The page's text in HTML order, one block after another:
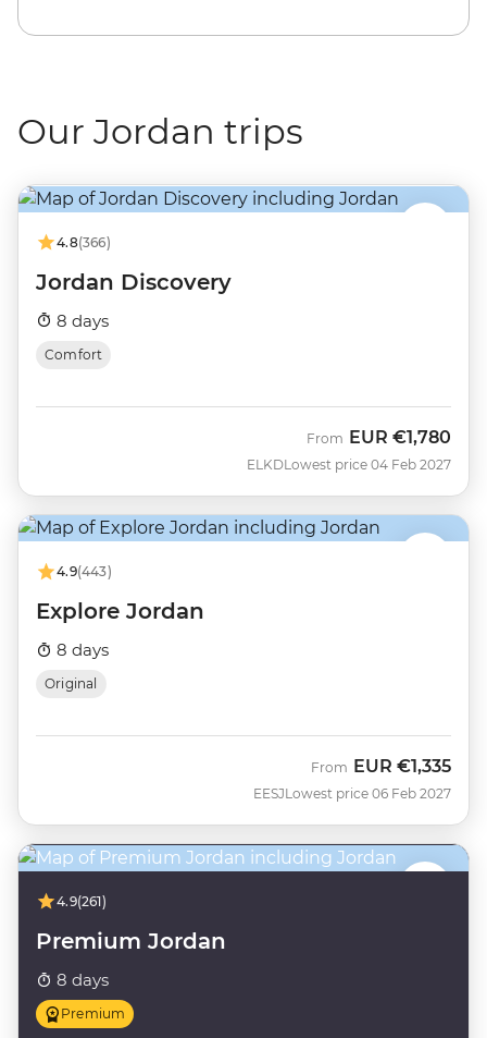
Our Jordan trips
4.8(366)
Jordan Discovery
8 days
Comfort
ELKD
From EUR €1,780
Lowest price 04 Feb 2027
4.9(443)
Explore Jordan
8 days
Original
EESJ
From EUR €1,335
Lowest price 06 Feb 2027
4.9(261)
Premium Jordan
8 days
Premium